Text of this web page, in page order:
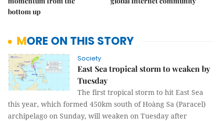
bottom up
MORE ON THIS STORY
Society
East Sea tropical storm to weaken by
Tuesday
The first tropical storm to hit East Sea
this year, which formed 450km south of Hoàng Sa (Paracel)
archipelago on Sunday, will weaken on Tuesday after